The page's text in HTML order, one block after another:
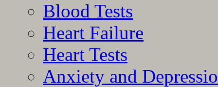
Blood Tests
Heart Failure
Heart Tests
Anxiety and